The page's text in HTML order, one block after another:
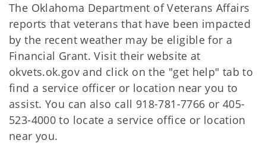
The Oklahoma Department of Veterans Affairs
reports that veterans that have been impacted
by the recent weather may be eligible for a
Financial Grant. Visit their website at
okvets.ok.gov and click on the "get help" tab to
find a service officer or location near you to
assist. You can also call 918-781-7766 or 405-
523-4000 to locate a service office or location
near you.